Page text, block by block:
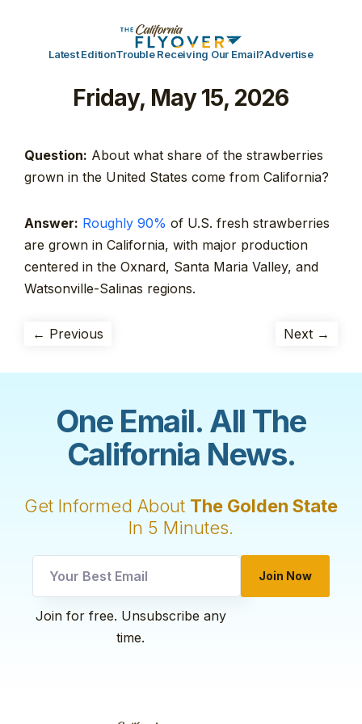
Latest EditionTrouble Receiving Our Email?Advertise
Friday, May 15, 2026
Question: About what share of the strawberries
grown in the United States come from California?
Answer: Roughly 90% of U.S. fresh strawberries
are grown in California, with major production
centered in the Oxnard, Santa Maria Valley, and
Watsonville-Salinas regions.
← Previous Next →
One Email. All The
California News.
Get Informed About The Golden State
In 5 Minutes.
utm
Join Now
Join for free. Unsubscribe any
time.